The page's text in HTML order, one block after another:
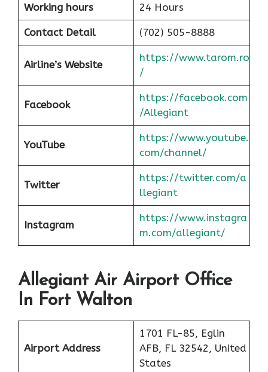
Working hours 24 Hours
Contact Detail (702) 505-8888
Airline’s Website
https://www.tarom.ro
/
Facebook
https://facebook.com
/Allegiant
YouTube
https://www.youtube.
com/channel/
Twitter
https://twitter.com/a
llegiant
Instagram
https://www.instagra
m.com/allegiant/
Allegiant Air Airport Office
In Fort Walton
Airport Address
1701 FL-85, Eglin
AFB, FL 32542, United
States